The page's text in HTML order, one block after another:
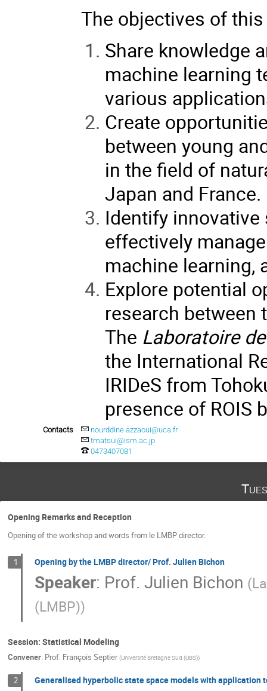
The objectives of
Share knowledge
machine learning
various
Create
between young
in the field of
Japan and France.
Identify
effectively
machine learning,
Explore potential
research
The Laboratoire
the International
IRIDeS from
presence of ROIS
Contacts
nourddine.azzaoui@uca.fr
tmatsui@ism.ac.jp
0473407081
Opening Remarks and Reception
Opening of the workshop and words from le LMBP director.
1 Opening by the LMBP director/ Prof. Julien Bichon
Speaker: Prof. Julien Bichon (
(LMBP))
Session: Statistical Modeling
Convener: Prof. François Septier (Université Bretagne Sud (UBS))
2 Generalised hyperbolic state space models with application